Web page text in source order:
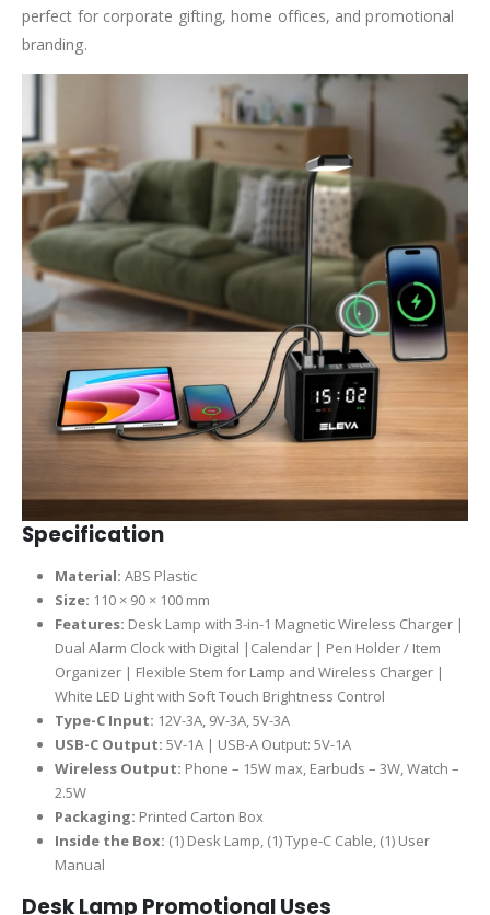
perfect for corporate gifting, home offices, and promotional
branding.
Specification
Material: ABS Plastic
Size: 110 × 90 × 100 mm
Features: Desk Lamp with 3-in-1 Magnetic Wireless Charger |
Dual Alarm Clock with Digital |Calendar | Pen Holder / Item
Organizer | Flexible Stem for Lamp and Wireless Charger |
White LED Light with Soft Touch Brightness Control
Type-C Input: 12V-3A, 9V-3A, 5V-3A
USB-C Output: 5V-1A | USB-A Output: 5V-1A
Wireless Output: Phone – 15W max, Earbuds – 3W, Watch –
2.5W
Packaging: Printed Carton Box
Inside the Box: (1) Desk Lamp, (1) Type-C Cable, (1) User
Manual
Desk Lamp Promotional Uses